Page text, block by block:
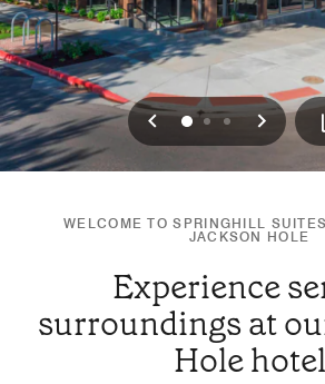
Previous
012 Next
WELCOME TO SPRINGHILL
JACKSON HOLE
Experience
surroundings at
Hole hotel